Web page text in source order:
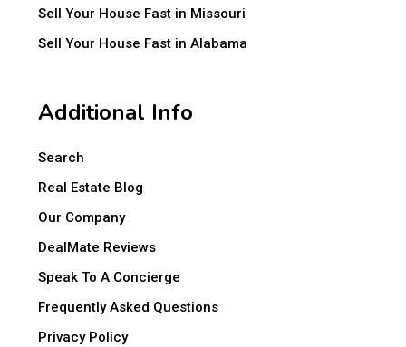
Sell Your House Fast in Missouri
Sell Your House Fast in Alabama
Additional Info
Search
Real Estate Blog
Our Company
DealMate Reviews
Speak To A Concierge
Frequently Asked Questions
Privacy Policy